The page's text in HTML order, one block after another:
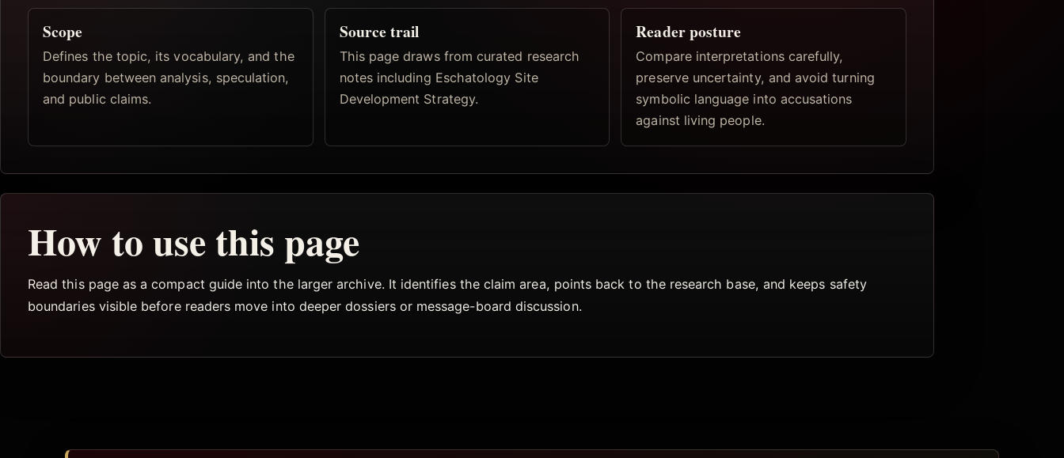
Scope
Defines the topic, its vocabulary, and the
boundary between analysis, speculation,
and public claims.
Source trail
This page draws from curated research
notes including Eschatology Site
Development Strategy.
Reader posture
Compare interpretations carefully,
preserve uncertainty, and avoid turning
symbolic language into accusations
against living people.
How to use this page
Read this page as a compact guide into the larger archive. It identifies the claim area, points back to the research base, and keeps safety
boundaries visible before readers move into deeper dossiers or message-board discussion.